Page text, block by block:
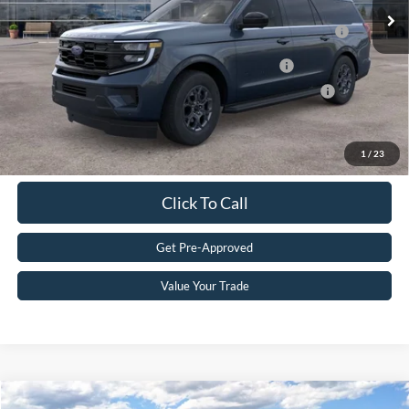
1 / 23
2026 Hispanic Chamber of Commerce Exclusive Cash
Reward
$1,000
2026 Military Recognition Exclusive Cash Reward
$500
2026 First Responder Recognition Exclusive Cash Reward
$500
Get eDeal
Click To Call
Get Pre-Approved
Value Your Trade
Compare Vehicle